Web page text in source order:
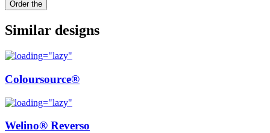
Similar designs
Coloursource®
Welino® Reverso